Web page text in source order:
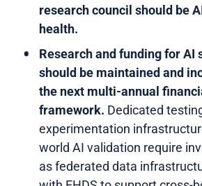
research council should be
health.
Research and funding for AI
should be maintained and
the next multi-annual
framework. Dedicated
experimentation
world AI validation require
as federated data